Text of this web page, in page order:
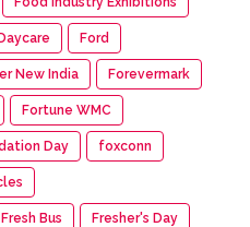
Ford
New India Forevermark
Fortune WMC
Day foxconn
Fresh Bus Fresher's Day